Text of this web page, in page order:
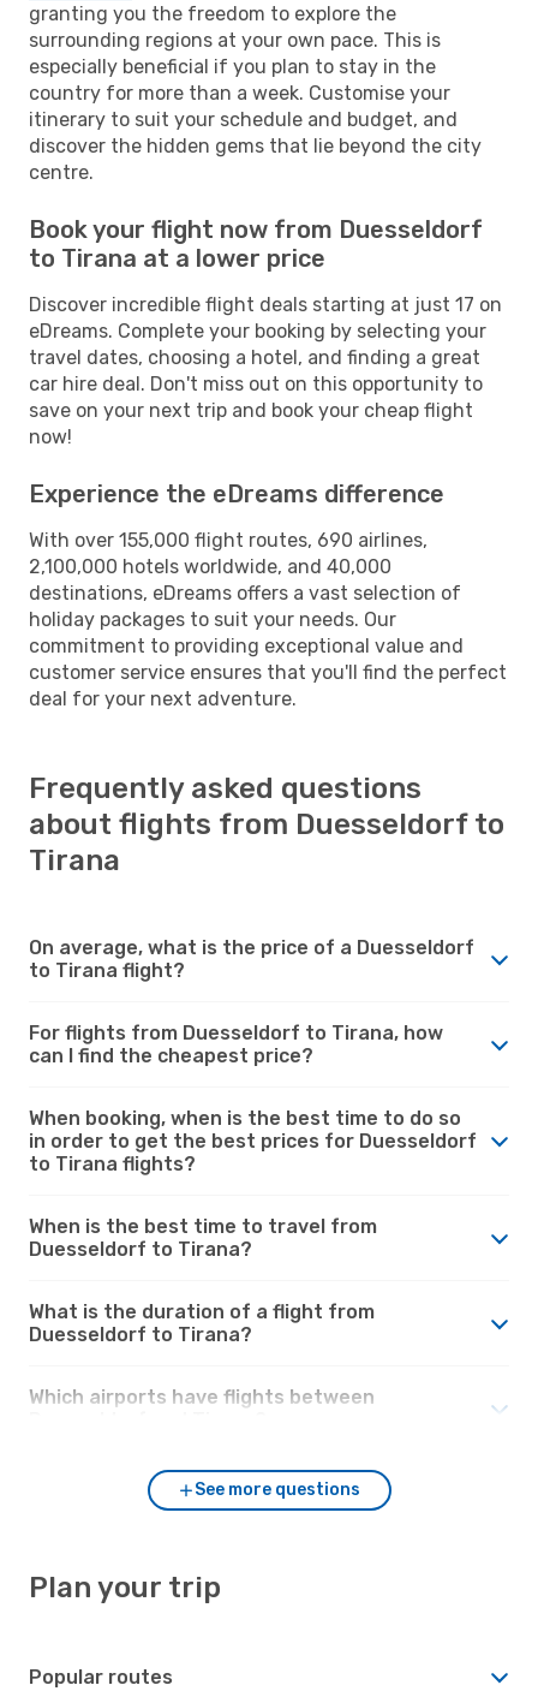
granting you the freedom to explore the
surrounding regions at your own pace. This is
especially beneficial if you plan to stay in the
country for more than a week. Customise your
itinerary to suit your schedule and budget, and
discover the hidden gems that lie beyond the city
centre.
Book your flight now from Duesseldorf
to Tirana at a lower price
Discover incredible flight deals starting at just 17 on
eDreams. Complete your booking by selecting your
travel dates, choosing a hotel, and finding a great
car hire deal. Don't miss out on this opportunity to
save on your next trip and book your cheap flight
now!
Experience the eDreams difference
With over 155,000 flight routes, 690 airlines,
2,100,000 hotels worldwide, and 40,000
destinations, eDreams offers a vast selection of
holiday packages to suit your needs. Our
commitment to providing exceptional value and
customer service ensures that you'll find the perfect
deal for your next adventure.
Frequently asked questions
about flights from Duesseldorf to
Tirana
On average, what is the price of a Duesseldorf
to Tirana flight?
For flights from Duesseldorf to Tirana, how
can I find the cheapest price?
When booking, when is the best time to do so
in order to get the best prices for Duesseldorf
to Tirana flights?
When is the best time to travel from
Duesseldorf to Tirana?
What is the duration of a flight from
Duesseldorf to Tirana?
Which airports have flights between
See more questions
Plan your trip
Popular routes